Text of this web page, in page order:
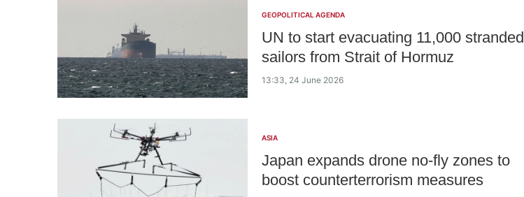
GEOPOLITICAL AGENDA
UN to start evacuating 11,000 stranded
sailors from Strait of Hormuz
13:33, 24 June 2026
ASIA
Japan expands drone no-fly zones to
boost counterterrorism measures